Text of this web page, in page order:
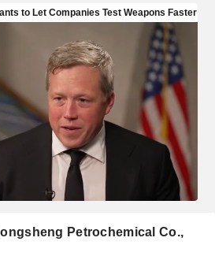
Petrochemical Co.,